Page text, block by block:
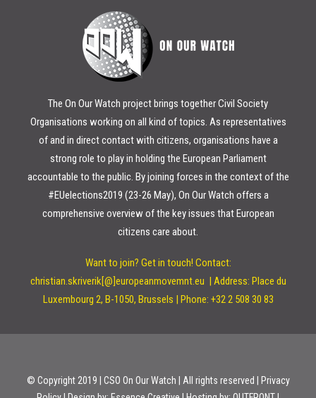
The On Our Watch project brings together Civil Society
Organisations working on all kind of topics. As representatives
of and in direct contact with citizens, organisations have a
strong role to play in holding the European Parliament
accountable to the public. By joining forces in the context of the
#EUelections2019 (23-26 May), On Our Watch offers a
comprehensive overview of the key issues that European
citizens care about.
Want to join? Get in touch! Contact:
christian.skriverik[@]europeanmovemnt.eu | Address: Place du
Luxembourg 2, B-1050, Brussels | Phone: +32 2 508 30 83
© Copyright 2019 | CSO On Our Watch | All rights reserved | Privacy